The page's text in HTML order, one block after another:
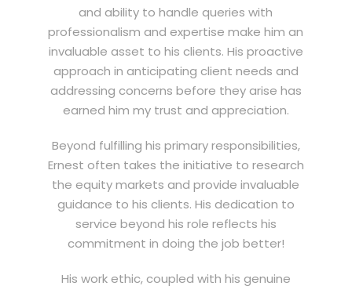
and ability to handle queries with
professionalism and expertise make him an
invaluable asset to his clients. His proactive
approach in anticipating client needs and
addressing concerns before they arise has
earned him my trust and appreciation.
Beyond fulfilling his primary responsibilities,
Ernest often takes the initiative to research
the equity markets and provide invaluable
guidance to his clients. His dedication to
service beyond his role reflects his
commitment in doing the job better!
His work ethic, coupled with his genuine